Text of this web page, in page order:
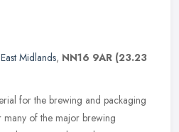
East Midlands, NN16 9AR (23.23
for the brewing and packaging
many of the major brewing